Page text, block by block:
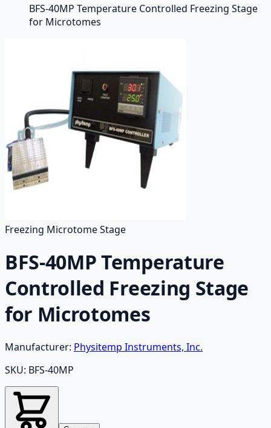
BFS-40MP Temperature Controlled Freezing Stage
for Microtomes
Freezing Microtome Stage
BFS-40MP Temperature
Controlled Freezing Stage
for Microtomes
Manufacturer: Physitemp Instruments, Inc.
SKU: BFS-40MP